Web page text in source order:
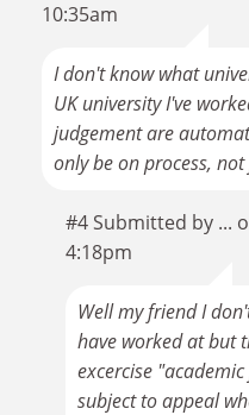
10:35am
I don't know what
UK university I've
judgement are
only be on process,
#4 Submitted by ...
4:18pm
Well my friend I
have worked at but
excercise
subject to appeal